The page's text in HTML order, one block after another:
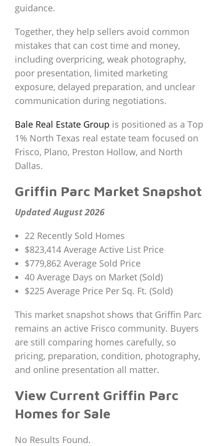
guidance.
Together, they help sellers avoid common
mistakes that can cost time and money,
including overpricing, weak photography,
poor presentation, limited marketing
exposure, delayed preparation, and unclear
communication during negotiations.
Bale Real Estate Group is positioned as a Top
1% North Texas real estate team focused on
Frisco, Plano, Preston Hollow, and North
Dallas.
Griffin Parc Market Snapshot
Updated August 2026
22 Recently Sold Homes
$823,414 Average Active List Price
$779,862 Average Sold Price
40 Average Days on Market (Sold)
$225 Average Price Per Sq. Ft. (Sold)
This market snapshot shows that Griffin Parc
remains an active Frisco community. Buyers
are still comparing homes carefully, so
pricing, preparation, condition, photography,
and online presentation all matter.
View Current Griffin Parc
Homes for Sale
No Results Found.